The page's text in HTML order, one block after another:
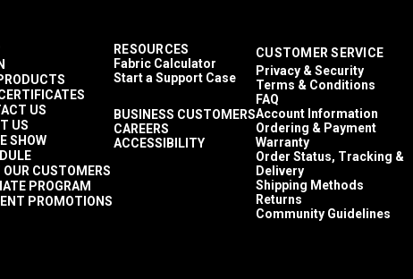
US
US
SHOW
OUR CUSTOMERS
PROGRAM
PROMOTIONS
RESOURCES
Fabric Calculator
Start a Support Case
BUSINESS CUSTOMERS
CAREERS
ACCESSIBILITY
CUSTOMER SERVICE
Privacy & Security
Terms & Conditions
FAQ
Account Information
Ordering & Payment
Warranty
Order Status, Tracking &
Delivery
Shipping Methods
Returns
Community Guidelines